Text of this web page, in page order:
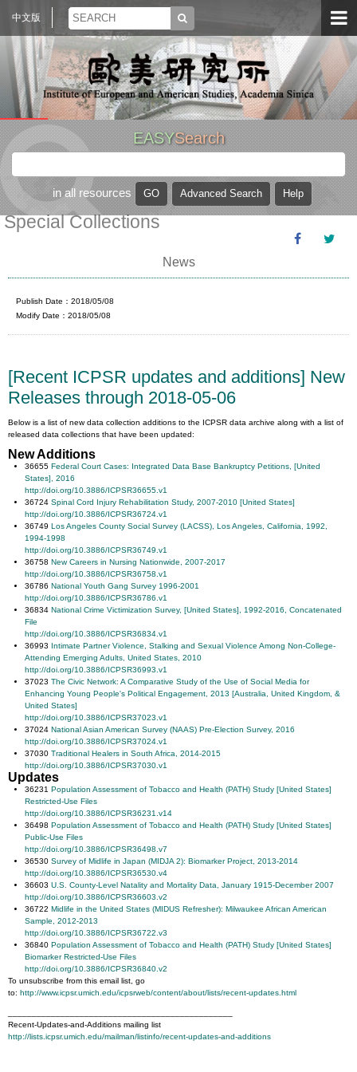
中文版
EASYSearch
in all resources
Special Collections
News
Publish Date：2018/05/08
Modify Date：2018/05/08
[Recent ICPSR updates and additions] New
Releases through 2018-05-06
Below is a list of new data collection additions to the ICPSR data archive along with a list of
released data collections that have been updated:
New Additions
36655Federal Court Cases: Integrated Data Base Bankruptcy Petitions, [United
States], 2016
http://doi.org/10.3886/ICPSR36655.v1
36724Spinal Cord Injury Rehabilitation Study, 2007-2010 [United States]
http://doi.org/10.3886/ICPSR36724.v1
36749Los Angeles County Social Survey (LACSS), Los Angeles, California, 1992,
1994-1998
http://doi.org/10.3886/ICPSR36749.v1
36758New Careers in Nursing Nationwide, 2007-2017
http://doi.org/10.3886/ICPSR36758.v1
36786National Youth Gang Survey 1996-2001
http://doi.org/10.3886/ICPSR36786.v1
36834National Crime Victimization Survey, [United States], 1992-2016, Concatenated
File
http://doi.org/10.3886/ICPSR36834.v1
36993 Intimate Partner Violence, Stalking and Sexual Violence Among Non-College-
Attending Emerging Adults, United States, 2010
http://doi.org/10.3886/ICPSR36993.v1
37023The Civic Network: A Comparative Study of the Use of Social Media for
Enhancing Young People's Political Engagement, 2013 [Australia, United Kingdom, &
United States]
http://doi.org/10.3886/ICPSR37023.v1
37024National Asian American Survey (NAAS) Pre-Election Survey, 2016
http://doi.org/10.3886/ICPSR37024.v1
37030Traditional Healers in South Africa, 2014-2015
http://doi.org/10.3886/ICPSR37030.v1
Updates
36231Population Assessment of Tobacco and Health (PATH) Study [United States]
Restricted-Use Files
http://doi.org/10.3886/ICPSR36231.v14
36498Population Assessment of Tobacco and Health (PATH) Study [United States]
Public-Use Files
http://doi.org/10.3886/ICPSR36498.v7
36530Survey of Midlife in Japan (MIDJA 2): Biomarker Project, 2013-2014
http://doi.org/10.3886/ICPSR36530.v4
36603U.S. County-Level Natality and Mortality Data, January 1915-December 2007
http://doi.org/10.3886/ICPSR36603.v2
36722Midlife in the United States (MIDUS Refresher): Milwaukee African American
Sample, 2012-2013
http://doi.org/10.3886/ICPSR36722.v3
36840Population Assessment of Tobacco and Health (PATH) Study [United States]
Biomarker Restricted-Use Files
http://doi.org/10.3886/ICPSR36840.v2
To unsubscribe from this email list, go
to:http://www.icpsr.umich.edu/icpsrweb/content/about/lists/recent-updates.html
Recent-Updates-and-Additions mailing list
http://lists.icpsr.umich.edu/mailman/listinfo/recent-updates-and-additions